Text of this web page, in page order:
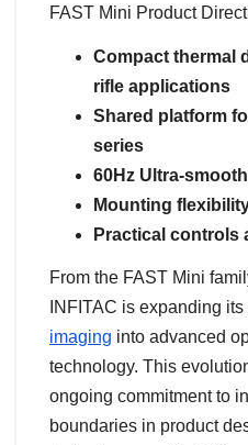
FAST Mini Product
Compact thermal
rifle applications
Shared platform
series
60Hz Ultra-
Mounting
Practical controls
From the FAST Mini
INFITAC is expanding
imaging into advanced
technology. This
ongoing commitment to
boundaries in product